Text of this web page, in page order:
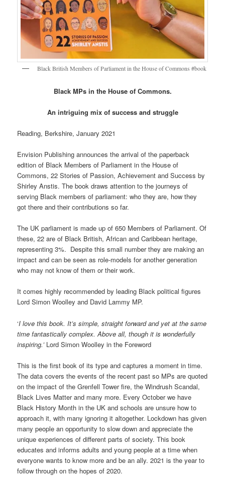
Black British Members of Parliament in the House of Commons #book
Black MPs in the House of Commons.
An intriguing mix of success and struggle
Reading, Berkshire, January 2021
Envision Publishing announces the arrival of the paperback
edition of Black Members of Parliament in the House of
Commons, 22 Stories of Passion, Achievement and Success by
Shirley Anstis. The book draws attention to the journeys of
serving Black members of parliament: who they are, how they
got there and their contributions so far.
The UK parliament is made up of 650 Members of Parliament. Of
these, 22 are of Black British, African and Caribbean heritage,
representing 3%. Despite this small number they are making an
impact and can be seen as role-models for another generation
who may not know of them or their work.
It comes highly recommended by leading Black political figures
Lord Simon Woolley and David Lammy MP.
‘I love this book. It’s simple, straight forward and yet at the same
time fantastically complex. Above all, though it is wonderfully
inspiring.’ Lord Simon Woolley in the Foreword
This is the first book of its type and captures a moment in time.
The data covers the events of the recent past so MPs are quoted
on the impact of the Grenfell Tower fire, the Windrush Scandal,
Black Lives Matter and many more. Every October we have
Black History Month in the UK and schools are unsure how to
approach it, with many ignoring it altogether. Lockdown has given
many people an opportunity to slow down and appreciate the
unique experiences of different parts of society. This book
educates and informs adults and young people at a time when
everyone wants to know more and be an ally. 2021 is the year to
follow through on the hopes of 2020.